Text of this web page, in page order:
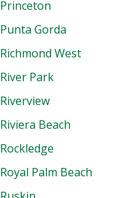
Princeton
Punta Gorda
Richmond West
River Park
Riverview
Riviera Beach
Rockledge
Royal Palm Beach